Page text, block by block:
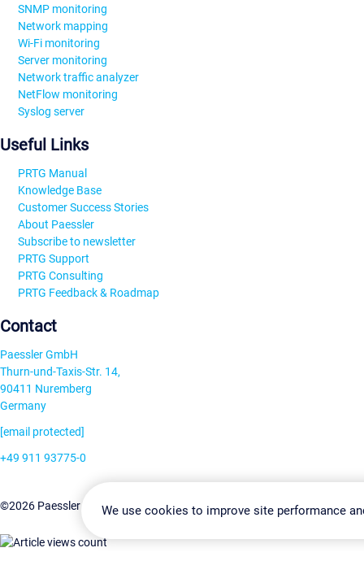
SNMP monitoring
Network mapping
Wi-Fi monitoring
Server monitoring
Network traffic analyzer
NetFlow monitoring
Syslog server
Useful Links
PRTG Manual
Knowledge Base
Customer Success Stories
About Paessler
Subscribe to newsletter
PRTG Support
PRTG Consulting
PRTG Feedback & Roadmap
Contact
Paessler GmbH
Thurn-und-Taxis-Str. 14,
90411 Nuremberg
Germany
[email protected]
+49 911 93775-0
©2026 Paessler GmbHTerms & ConditionsPrivacy Policy Change
We use cookies to improve site performance